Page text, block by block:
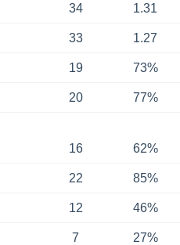
34 1.31
33 1.27
19 73%
20 77%
16 62%
22 85%
12 46%
7 27%